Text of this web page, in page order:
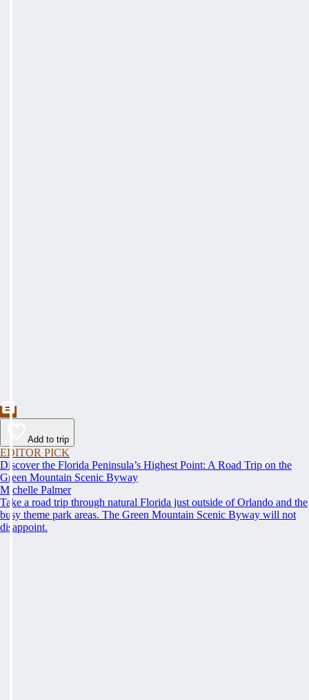
Add to trip
EDITOR PICK
Discover the Florida Peninsula’s Highest Point: A Road Trip on the
Green Mountain Scenic Byway
Michelle Palmer
Take a road trip through natural Florida just outside of Orlando and the
busy theme park areas. The Green Mountain Scenic Byway will not
disappoint.